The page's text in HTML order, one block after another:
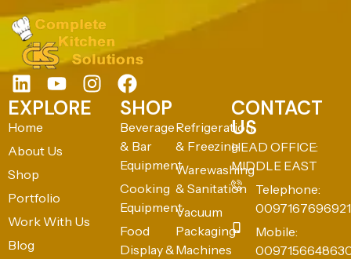
EXPLORE
Home
About Us
Shop
Portfolio
Work With Us
Blog
SHOP
Beverage
& Bar
Equipment
Cooking
Equipment
Food
Display &
Refrigeration
& Freezing
Warewashing
& Sanitation
Vacuum
Packaging
Machines
CONTACT
US
HEAD OFFICE:
MIDDLE EAST
Telephone:
0097167696921
Mobile: